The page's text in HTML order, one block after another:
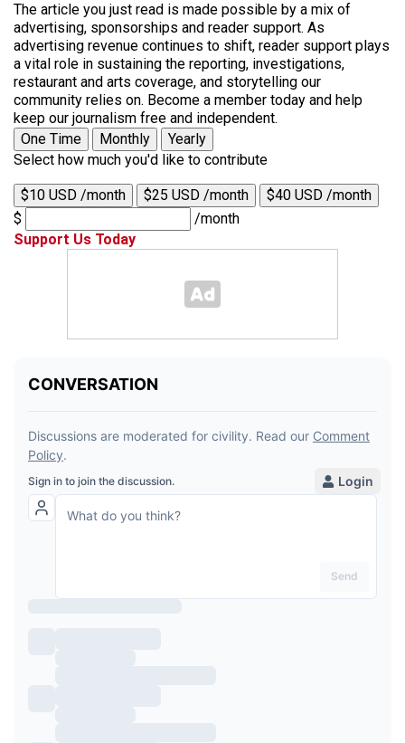
The article you just read is made possible by a mix of
advertising, sponsorships and reader support. As
advertising revenue continues to shift, reader support plays
a vital role in sustaining the reporting, investigations,
restaurant and arts coverage, and storytelling our
community relies on. Become a member today and help
keep our journalism free and independent.
One Time
Monthly
Yearly
Select how much you'd like to contribute
$10 USD /month $25 USD /month
$40 USD /month
$
/month
Support Us Today